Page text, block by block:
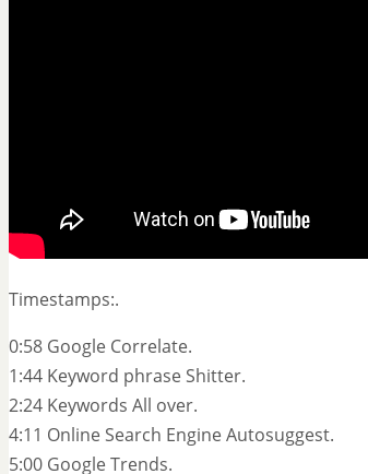
Timestamps:.
0:58 Google Correlate.
1:44 Keyword phrase Shitter.
2:24 Keywords All over.
4:11 Online Search Engine Autosuggest.
5:00 Google Trends.